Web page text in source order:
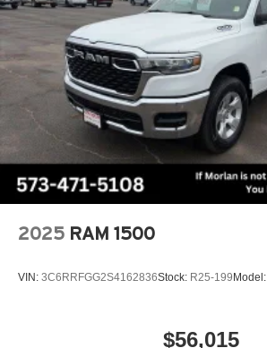
2025 RAM 1500
VIN: 3C6RRFGG2S4162836Stock: R25-199 Model:
$56,015